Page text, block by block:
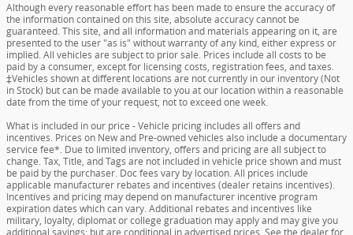
Although every reasonable effort has been made to ensure the accuracy of
the information contained on this site, absolute accuracy cannot be
guaranteed. This site, and all information and materials appearing on it, are
presented to the user "as is" without warranty of any kind, either express or
implied. All vehicles are subject to prior sale. Prices include all costs to be
paid by a consumer, except for licensing costs, registration fees, and taxes.
‡Vehicles shown at different locations are not currently in our inventory (Not
in Stock) but can be made available to you at our location within a reasonable
date from the time of your request, not to exceed one week.
What is included in our price - Vehicle pricing includes all offers and
incentives. Prices on New and Pre-owned vehicles also include a documentary
service fee*. Due to limited inventory, offers and pricing are all subject to
change. Tax, Title, and Tags are not included in vehicle price shown and must
be paid by the purchaser. Doc fees vary by location. All prices include
applicable manufacturer rebates and incentives (dealer retains incentives).
Incentives and pricing may depend on manufacturer incentive program
expiration dates which can vary. Additional rebates and incentives like
military, loyalty, diplomat or college graduation may apply and may give you